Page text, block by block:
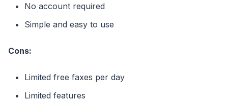
No account required
Simple and easy to use
Cons:
Limited free faxes per day
Limited features